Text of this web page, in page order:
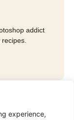
experience,
addict